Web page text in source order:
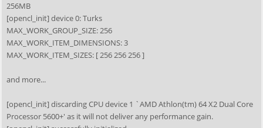
256MB
[opencl_init] device 0: Turks
MAX_WORK_GROUP_SIZE: 256
MAX_WORK_ITEM_DIMENSIONS: 3
MAX_WORK_ITEM_SIZES: [ 256 256 256 ]
and more...
[opencl_init] discarding CPU device 1 `AMD Athlon(tm) 64 X2 Dual Core
Processor 5600+' as it will not deliver any performance gain.